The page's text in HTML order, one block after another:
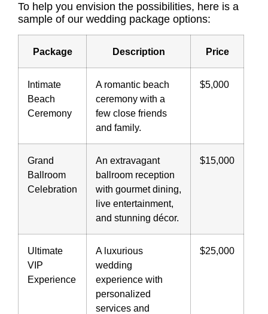
To help you envision the possibilities, here is a
sample of our wedding package options:
Package Description Price
Intimate
Beach
Ceremony
A romantic beach
ceremony with a
few close friends
and family.
$5,000
Grand
Ballroom
Celebration
An extravagant
ballroom reception
with gourmet dining,
live entertainment,
and stunning décor.
$15,000
Ultimate
VIP
Experience
A luxurious
wedding
experience with
personalized
services and
$25,000